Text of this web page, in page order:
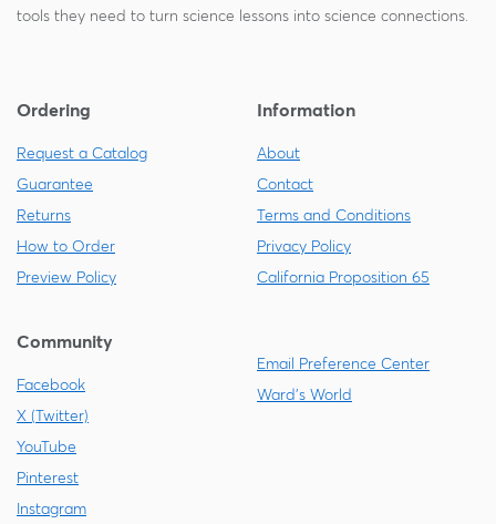
tools they need to turn science lessons into science connections.
Ordering
Request a Catalog
Guarantee
Returns
How to Order
Preview Policy
Information
About
Contact
Terms and Conditions
Privacy Policy
California Proposition 65
Community
Facebook
X (Twitter)
YouTube
Pinterest
Instagram
Email Preference Center
Ward's World